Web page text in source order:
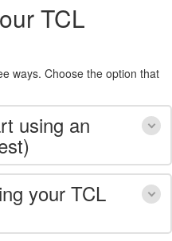
TCL
ways. Choose the option that
using an
your TCL